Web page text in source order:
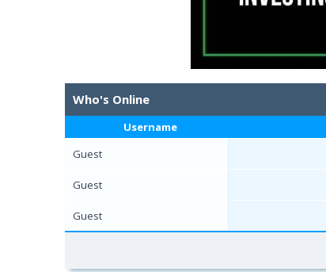
Who's Online
Username
Guest
Guest
Guest